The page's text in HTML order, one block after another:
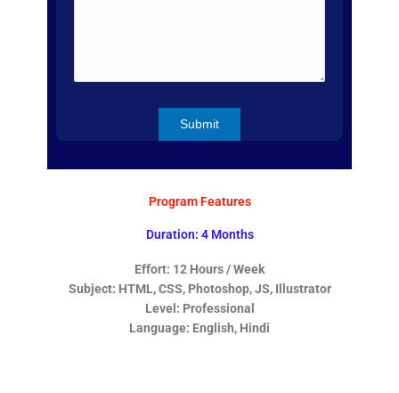
Program Features
Duration: 4 Months
Effort: 12 Hours / Week
Subject: HTML, CSS, Photoshop, JS, Illustrator
Level: Professional
Language: English, Hindi